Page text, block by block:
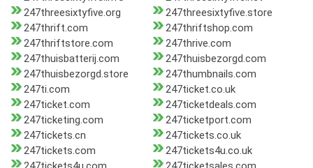
247threesixtyfive.org
247threesixtyfive.store
247thrift.com
247thriftshop.com
247thriftstore.com
247thrive.com
247thuisbatterij.com
247thuisbezorgd.com
247thuisbezorgd.store
247thumbnails.com
247ti.com
247ticket.co.uk
247ticket.com
247ticketdeals.com
247ticketing.com
247ticketport.com
247tickets.cn
247tickets.co.uk
247tickets.com
247tickets4u.co.uk